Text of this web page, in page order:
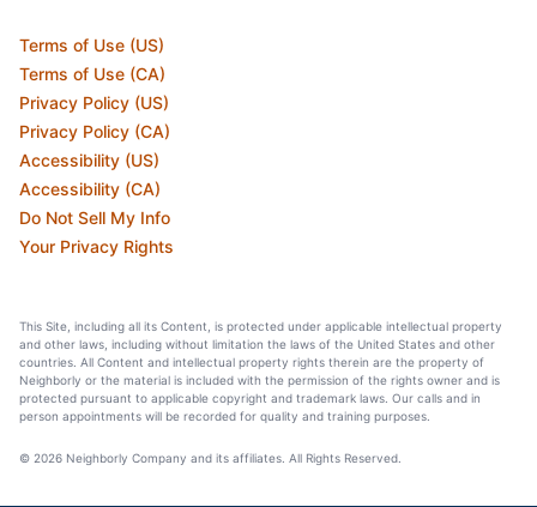
Terms of Use (US)
Terms of Use (CA)
Privacy Policy (US)
Privacy Policy (CA)
Accessibility (US)
Accessibility (CA)
Do Not Sell My Info
Your Privacy Rights
This Site, including all its Content, is protected under applicable intellectual property
and other laws, including without limitation the laws of the United States and other
countries. All Content and intellectual property rights therein are the property of
Neighborly or the material is included with the permission of the rights owner and is
protected pursuant to applicable copyright and trademark laws. Our calls and in
person appointments will be recorded for quality and training purposes.
© 2026 Neighborly Company and its affiliates. All Rights Reserved.